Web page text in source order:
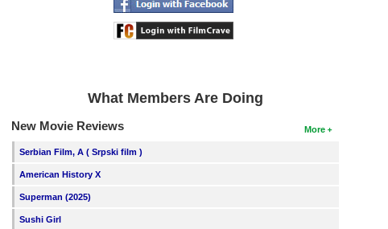
What Members Are Doing
More
New Movie Reviews
Serbian Film, A ( Srpski film )
American History X
Superman (2025)
Sushi Girl